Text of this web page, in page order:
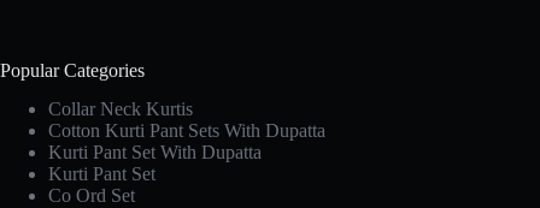
Popular Categories
Collar Neck Kurtis
Cotton Kurti Pant Sets With Dupatta
Kurti Pant Set With Dupatta
Kurti Pant Set
Co Ord Set